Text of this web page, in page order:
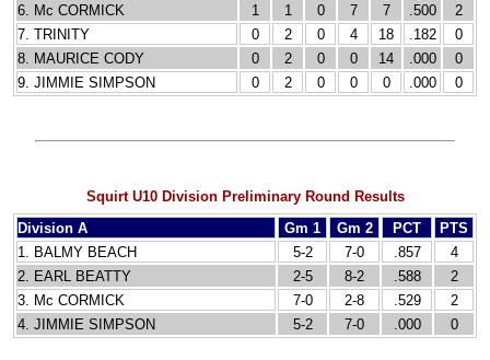
6. Mc CORMICK
1 1 0 7 7 .500
2
7. TRINITY
0 2 0 4 18 .182
0
8. MAURICE CODY
0 2 0 0 14 .000
0
9. JIMMIE SIMPSON
0 2 0 0 0 .000 0
Squirt U10 Division Preliminary Round Results
Division A
Gm 1 Gm 2 PCT
PTS
1. BALMY BEACH
5-2 7-0 .857
4
2. EARL BEATTY
2-5 8-2 .588
2
3. Mc CORMICK
7-0 2-8 .529
2
4. JIMMIE SIMPSON
5-2 7-0 .000 0